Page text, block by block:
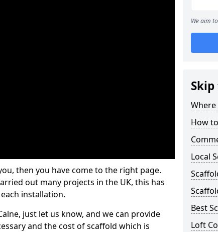
then you have come to the right page.
out many projects in the UK, this has
installation.
just let us know, and we can provide
and the cost of scaffold which is
We aim
Where
How
Local
Best
Loft